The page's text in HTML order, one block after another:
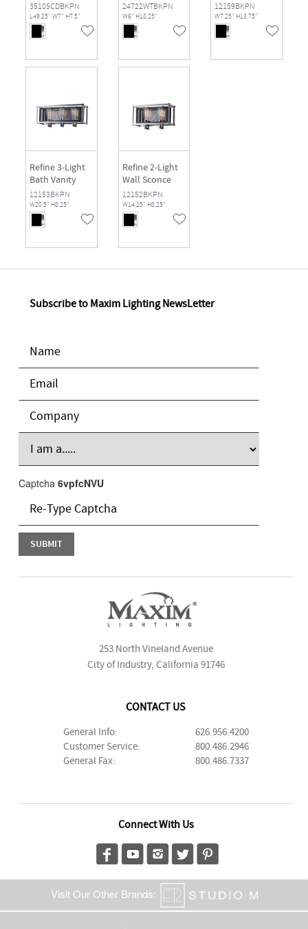
35105CDBKPN
L49.25" W7" H7.5"
24722WTBKPN
W6" H18.25"
12159BKPN
W7.25" H13.75"
Refine 3-Light
Bath Vanity
12153BKPN
W20.5" H8.25"
Refine 2-Light
Wall Sconce
12152BKPN
W14.25" H8.25"
Subscribe to Maxim Lighting NewsLetter
Captcha 6vpfcNVU
253 North Vineland Avenue
City of Industry, California 91746
CONTACT US
General Info:
626.956.4200
Customer Service:
800.486.2946
General Fax:
800.486.7337
Connect With Us
Visit Our Other Brands: